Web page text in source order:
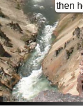
M 448
then